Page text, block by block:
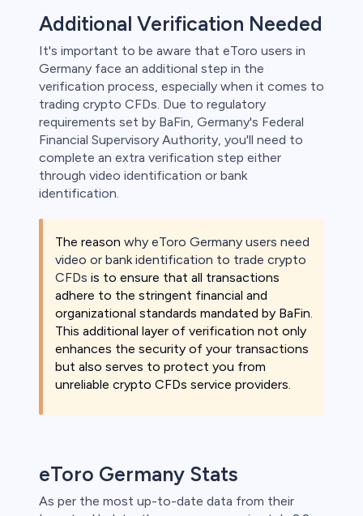
Additional Verification Needed
It's important to be aware that eToro users in
Germany face an additional step in the
verification process, especially when it comes to
trading crypto CFDs. Due to regulatory
requirements set by BaFin, Germany's Federal
Financial Supervisory Authority, you'll need to
complete an extra verification step either
through video identification or bank
identification.
The reason why eToro Germany users need
video or bank identification to trade crypto
CFDs is to ensure that all transactions
adhere to the stringent financial and
organizational standards mandated by BaFin.
This additional layer of verification not only
enhances the security of your transactions
but also serves to protect you from
unreliable crypto CFDs service providers.
eToro Germany Stats
As per the most up-to-date data from their